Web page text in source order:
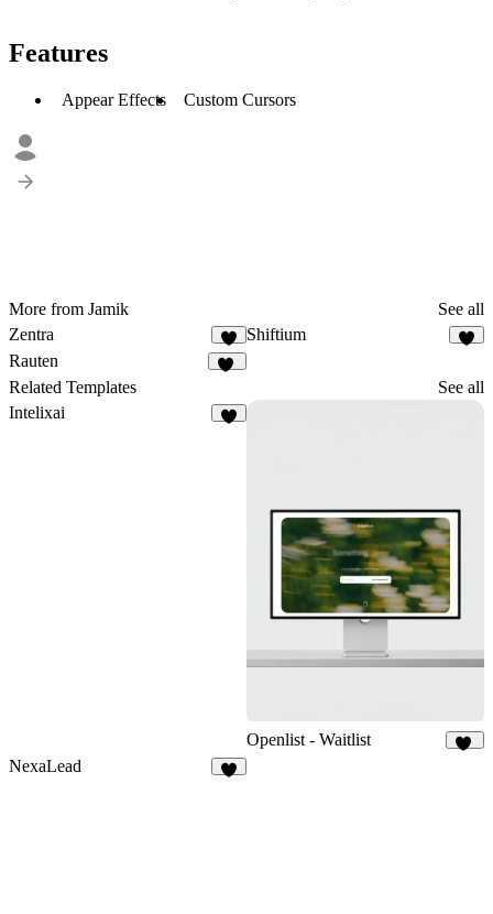
Features
Appear Effects Custom Cursors
More from Jamik
See all
Zentra
5
Shiftium
Rauten
Related Templates
See all
Intelixai
Openlist - Waitlist
NexaLead